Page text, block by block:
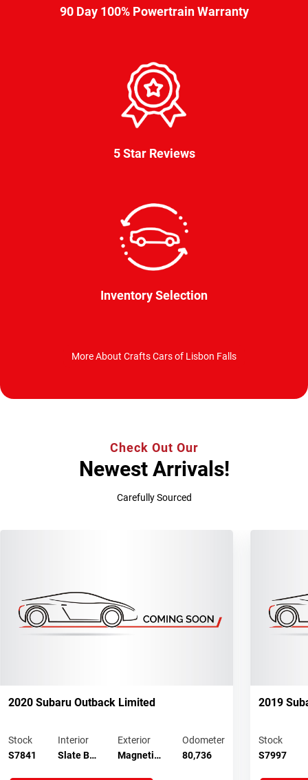
90 Day 100% Powertrain Warranty
5 Star Reviews
Inventory Selection
More About Crafts Cars of Lisbon Falls
Check Out Our
Newest Arrivals!
Carefully Sourced
2020 Subaru Outback Limited
Stock
S7841
Interior
Slate B…
Exterior
Magneti…
Odometer
80,736
2019
Stock
S7997